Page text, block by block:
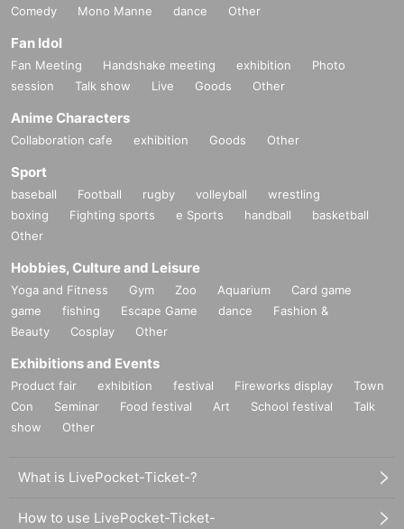
Comedy
Mono Manne dance Other
Fan Idol
Fan Meeting Handshake meeting exhibition
Photo
session
Talk show Live Goods Other
Anime Characters
Collaboration cafe exhibition Goods Other
Sport
baseball Football rugby volleyball
wrestling
boxing
Fighting sports e Sports handball
basketball
Other
Hobbies, Culture and Leisure
Yoga and Fitness Gym Zoo Aquarium
Card game
game
fishing Escape Game dance
Fashion &
Beauty
Cosplay Other
Exhibitions and Events
Product fair exhibition festival Fireworks display
Town
Con
Seminar Food festival Art School festival
Talk
show
Other
What is LivePocket-Ticket-?
How to use LivePocket-Ticket-